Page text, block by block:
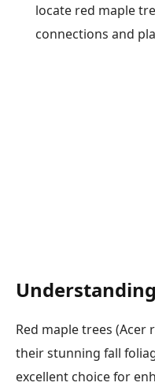
locate red maple
connections and
Red maple trees
their stunning fall
excellent choice for